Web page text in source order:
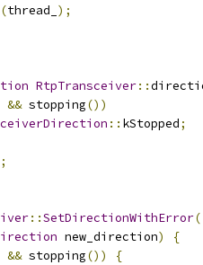
(thread_ );
RtpTransceiver::
&& stopping())
:: kStopped;
;
::SetDirectionWithError(
new_direction)
{
&& stopping())
{